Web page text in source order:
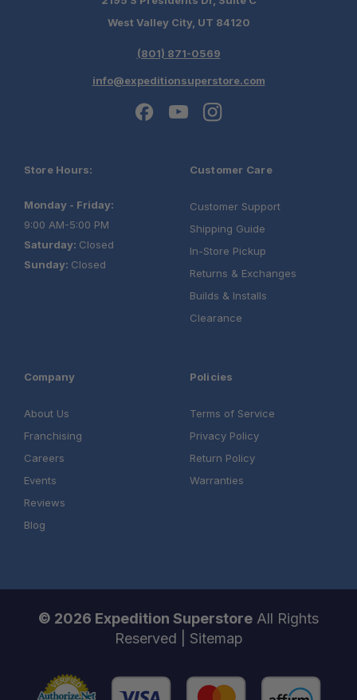
West Valley City, UT 84120
(801) 871-0569
info@expeditionsuperstore.com
Store Hours:
Monday - Friday:
9:00 AM-5:00 PM
Saturday: Closed
Sunday: Closed
Customer Care
Customer Support
Shipping Guide
In-Store Pickup
Returns & Exchanges
Builds & Installs
Clearance
Company
About Us
Franchising
Careers
Events
Reviews
Blog
Policies
Terms of Service
Privacy Policy
Return Policy
Warranties
© 2026 Expedition Superstore All Rights
Reserved | Sitemap